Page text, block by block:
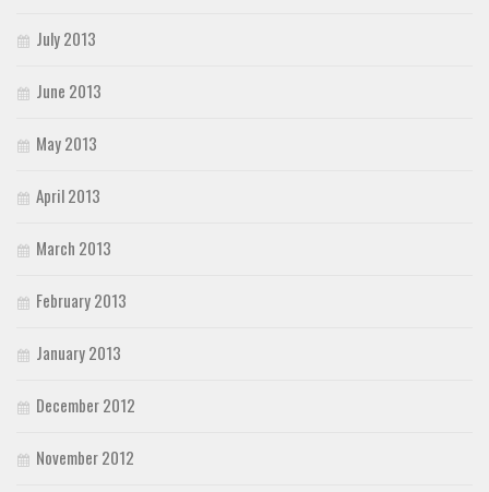
July 2013
June 2013
May 2013
April 2013
March 2013
February 2013
January 2013
December 2012
November 2012